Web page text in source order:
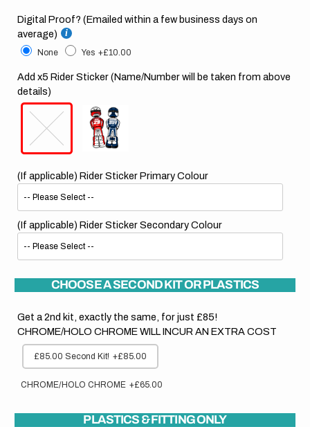
Digital Proof? (Emailed within a few business days on
average)
None Yes +£10.00
Add x5 Rider Sticker (Name/Number will be taken from above
details)
(If applicable) Rider Sticker Primary Colour
(If applicable) Rider Sticker Secondary Colour
CHOOSE A SECOND KIT OR PLASTICS
Get a 2nd kit, exactly the same, for just £85!
CHROME/HOLO CHROME WILL INCUR AN EXTRA COST
£85.00 Second Kit! +£85.00
CHROME/HOLO CHROME +£65.00
PLASTICS & FITTING ONLY